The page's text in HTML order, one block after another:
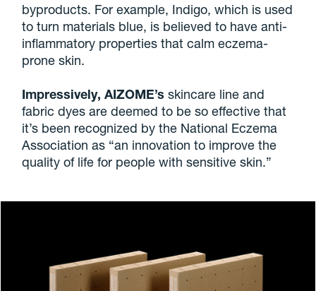
byproducts. For example, Indigo, which is used
to turn materials blue, is believed to have anti-
inflammatory properties that calm eczema-
prone skin.
Impressively, AIZOME’sskincare line and
fabric dyes are deemed to be so effective that
it’s been recognized by the National Eczema
Association as “an innovation to improve the
quality of life for people with sensitive skin.”